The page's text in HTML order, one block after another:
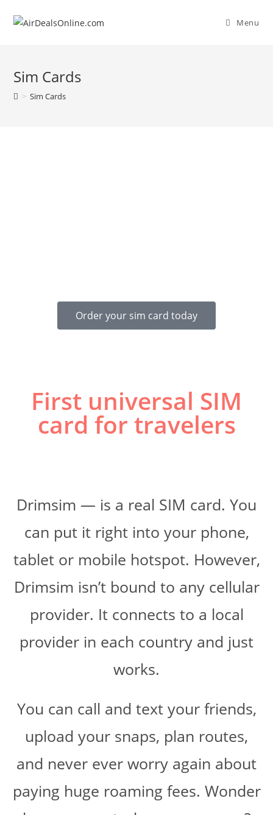
Menu
Sim Cards
> Sim Cards
Order your sim card today
First universal SIM
card for travelers
Drimsim — is a real SIM card. You
can put it right into your phone,
tablet or mobile hotspot. However,
Drimsim isn’t bound to any cellular
provider. It connects to a local
provider in each country and just
works.
You can call and text your friends,
upload your snaps, plan routes,
and never ever worry again about
paying huge roaming fees. Wonder